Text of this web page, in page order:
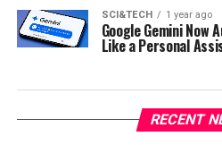
SCI&TECH 1 year ago
Google Gemini Now
Like a Personal
RECENT